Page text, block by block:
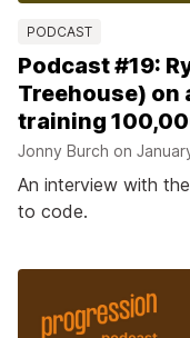
PODCAST
Podcast #19:
Treehouse) on
training
Jonny Burch on
An interview with
to code.